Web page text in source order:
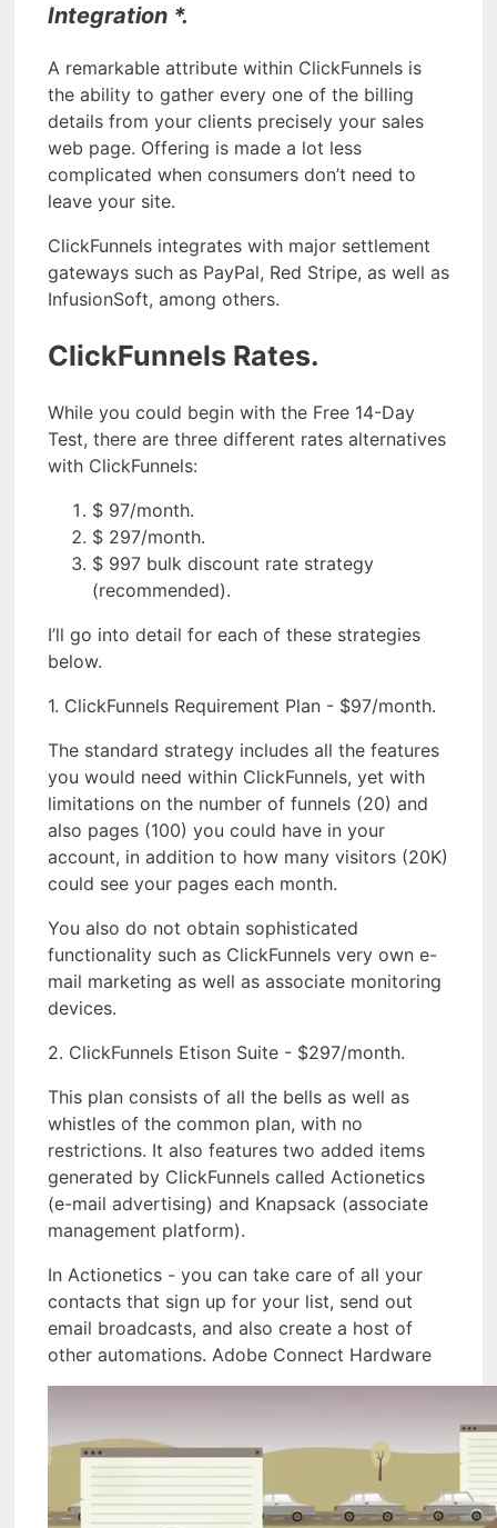
Integration *.
A remarkable attribute within ClickFunnels is
the ability to gather every one of the billing
details from your clients precisely your sales
web page. Offering is made a lot less
complicated when consumers don’t need to
leave your site.
ClickFunnels integrates with major settlement
gateways such as PayPal, Red Stripe, as well as
InfusionSoft, among others.
ClickFunnels Rates.
While you could begin with the Free 14-Day
Test, there are three different rates alternatives
with ClickFunnels:
$ 97/month.
$ 297/month.
$ 997 bulk discount rate strategy
(recommended).
I’ll go into detail for each of these strategies
below.
1. ClickFunnels Requirement Plan - $97/month.
The standard strategy includes all the features
you would need within ClickFunnels, yet with
limitations on the number of funnels (20) and
also pages (100) you could have in your
account, in addition to how many visitors (20K)
could see your pages each month.
You also do not obtain sophisticated
functionality such as ClickFunnels very own e-
mail marketing as well as associate monitoring
devices.
2. ClickFunnels Etison Suite - $297/month.
This plan consists of all the bells as well as
whistles of the common plan, with no
restrictions. It also features two added items
generated by ClickFunnels called Actionetics
(e-mail advertising) and Knapsack (associate
management platform).
In Actionetics - you can take care of all your
contacts that sign up for your list, send out
email broadcasts, and also create a host of
other automations. Adobe Connect Hardware